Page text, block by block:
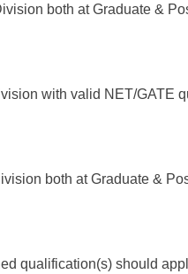
both at Graduate &
with valid NET/GATE
both at Graduate &
qualification(s) should